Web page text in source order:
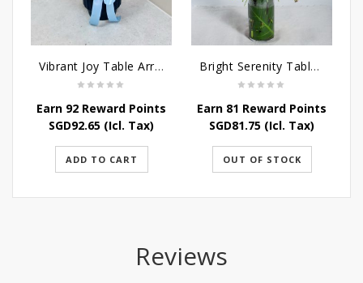
Vibrant Joy Table Arrangement
Earn 92 Reward Points
SGD92.65 (Icl. Tax)
ADD TO CART
Bright Serenity Table Arrangement
Earn 81 Reward Points
SGD81.75 (Icl. Tax)
OUT OF STOCK
Reviews